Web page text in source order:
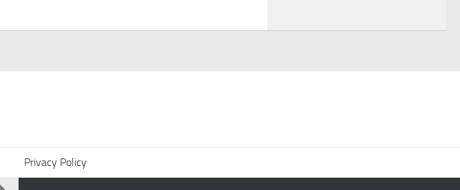
Privacy Policy